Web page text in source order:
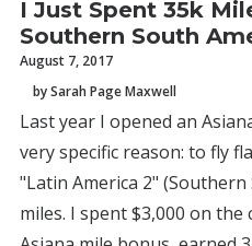
I Just Spent 35k
Southern South
August 7, 2017
by Sarah Page Maxwell
Last year I opened an
very specific reason: to fly
"Latin America 2"
miles. I spent $3,000 on